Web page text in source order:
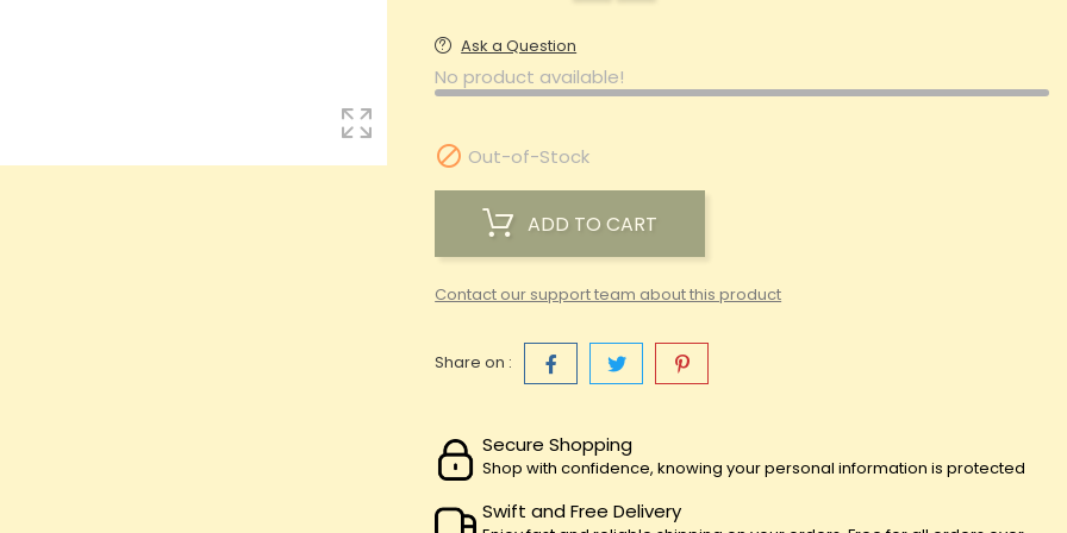
Ask a Question
No product available!
 Out-of-Stock
ADD TO CART
Contact our support team about this product
Share on :
Secure Shopping
Shop with confidence, knowing your personal information is protected
Swift and Free Delivery